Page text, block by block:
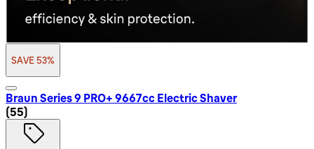
SAVE 53%
Braun Series 9 PRO+ 9667cc Electric Shaver
4.71 star rating based on 55 reviews
(55)